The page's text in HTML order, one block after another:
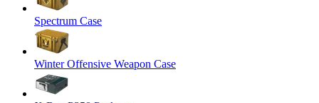
Spectrum Case
Winter Offensive Weapon Case